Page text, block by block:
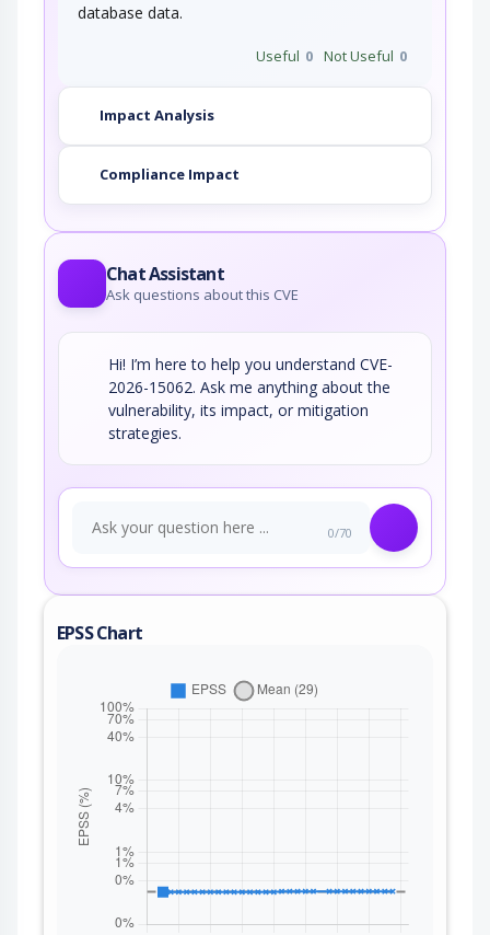
database data.
Useful 0 Not Useful 0
Impact Analysis
Compliance Impact
Chat Assistant
Ask questions about this CVE
Hi! I’m here to help you understand CVE-
2026-15062. Ask me anything about the
vulnerability, its impact, or mitigation
strategies.
0/70
EPSS Chart